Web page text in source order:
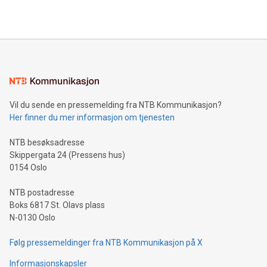
Sculpted in the shape of the Chinese character “支”
consumers to enjoy seamless payment and a broad choice
traveling abroad. The character also resembles the fleeting
moment of a barefooted striker poised to shoot, evoking the
people across the wo
Vil du sende en pressemelding fra NTB Kommunikasjon?
Her finner du mer informasjon om tjenesten
NTB besøksadresse
Skippergata 24 (Pressens hus)
0154 Oslo
NTB postadresse
Boks 6817 St. Olavs plass
N-0130 Oslo
Følg pressemeldinger fra NTB Kommunikasjon på X
Informasjonskapsler